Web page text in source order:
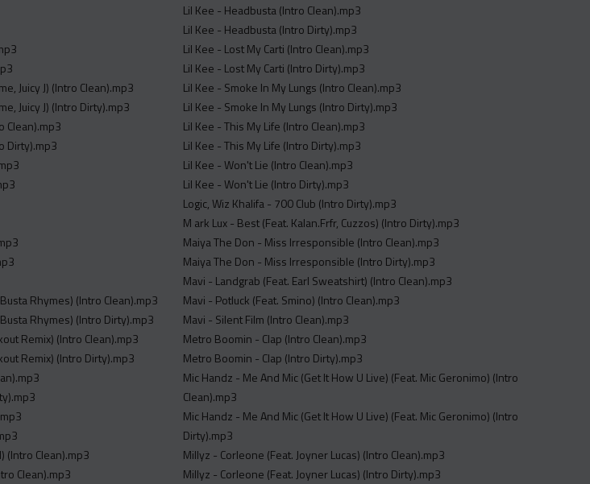
Juicy J) (Intro Clean).mp3
Juicy J) (Intro Dirty).mp3
Clean).mp3
Dirty).mp3
Rhymes) (Intro Clean).mp3
Rhymes) (Intro Dirty).mp3
Remix) (Intro Clean).mp3
Remix) (Intro Dirty).mp3
(Intro Clean).mp3
Clean).mp3
Lil Kee - Headbusta (Intro Clean).mp3
Lil Kee - Headbusta (Intro Dirty).mp3
Lil Kee - Lost My Carti (Intro Clean).mp3
Lil Kee - Lost My Carti (Intro Dirty).mp3
Lil Kee - Smoke In My Lungs (Intro Clean).mp3
Lil Kee - Smoke In My Lungs (Intro Dirty).mp3
Lil Kee - This My Life (Intro Clean).mp3
Lil Kee - This My Life (Intro Dirty).mp3
Lil Kee - Won't Lie (Intro Clean).mp3
Lil Kee - Won't Lie (Intro Dirty).mp3
Logic, Wiz Khalifa - 700 Club (Intro Dirty).mp3
M ark Lux - Best (Feat. Kalan.Frfr, Cuzzos) (Intro Dirty).mp3
Maiya The Don - Miss Irresponsible (Intro Clean).mp3
Maiya The Don - Miss Irresponsible (Intro Dirty).mp3
Mavi - Landgrab (Feat. Earl Sweatshirt) (Intro Clean).mp3
Mavi - Potluck (Feat. Smino) (Intro Clean).mp3
Mavi - Silent Film (Intro Clean).mp3
Metro Boomin - Clap (Intro Clean).mp3
Metro Boomin - Clap (Intro Dirty).mp3
Mic Handz - Me And Mic (Get It How U Live) (Feat. Mic Geronimo) (Intro
Clean).mp3
Mic Handz - Me And Mic (Get It How U Live) (Feat. Mic Geronimo) (Intro
Dirty).mp3
Millyz - Corleone (Feat. Joyner Lucas) (Intro Clean).mp3
Millyz - Corleone (Feat. Joyner Lucas) (Intro Dirty).mp3